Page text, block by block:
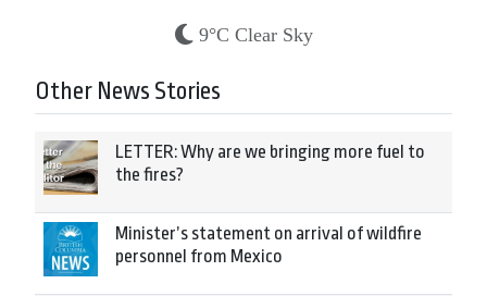
9°C Clear Sky
Other News Stories
LETTER: Why are we bringing more fuel to
the fires?
Minister’s statement on arrival of wildfire
personnel from Mexico